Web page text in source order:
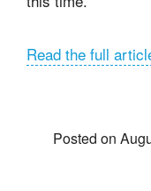
Read the full
Posted on